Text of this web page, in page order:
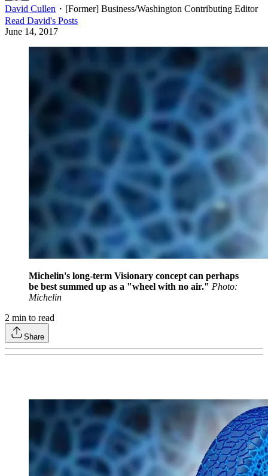
David Cullen ・ [Former] Business/Washington Contributing Editor
Read David's Posts
June 14, 2017
Michelin's long-term Visionary concept can perhaps
be best summed up as a "wheel with no air." Photo:
Michelin
2 min to read
Share